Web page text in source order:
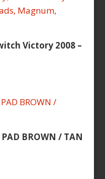
Victory 2008 –
PAD BROWN / TAN